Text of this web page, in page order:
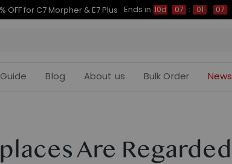
OFF for C7 Morpher & E7 Plus Ends in 10d 07 : 01 : 06
Blog About us Bulk Order News
Are Regarded